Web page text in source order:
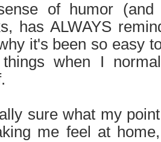
of humor
has ALWAYS
it's been so easy
things when I
sure what my
me feel at